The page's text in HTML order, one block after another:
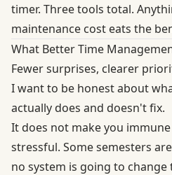
timer. Three tools total.
maintenance cost eats the
What Better Time
Fewer surprises, clearer
I want to be honest about
actually does and doesn't fix.
It does not make you
stressful. Some semesters
no system is going to change